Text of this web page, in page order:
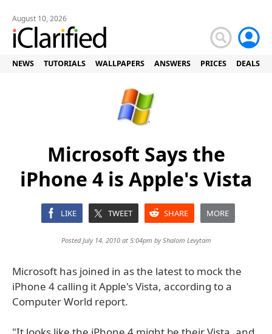
August 10, 2026
NEWS TUTORIALS WALLPAPERS ANSWERS PRICES DEALS
Microsoft Says the
iPhone 4 is Apple's Vista
LIKE TWEET SHARE MORE
Posted July 14, 2010 at 5:04pm byShalom Levytam
Microsoft has joined in as the latest to mock the
iPhone 4 calling it Apple's Vista, according to a
Computer World report.